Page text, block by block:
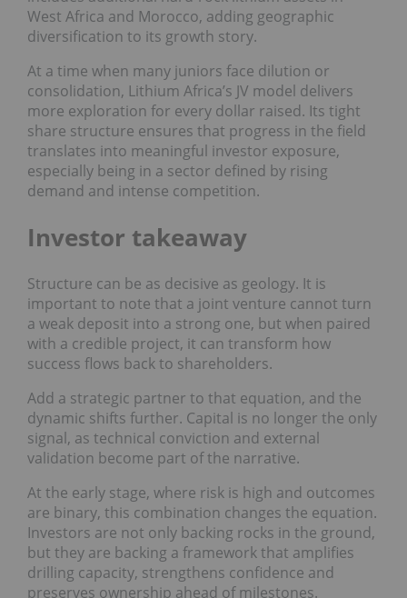
West Africa and Morocco, adding geographic
diversification to its growth story.
At a time when many juniors face dilution or
consolidation, Lithium Africa’s JV model delivers
more exploration for every dollar raised. Its tight
share structure ensures that progress in the field
translates into meaningful investor exposure,
especially being in a sector defined by rising
demand and intense competition.
Investor takeaway
Structure can be as decisive as geology. It is
important to note that a joint venture cannot turn
a weak deposit into a strong one, but when paired
with a credible project, it can transform how
success flows back to shareholders.
Add a strategic partner to that equation, and the
dynamic shifts further. Capital is no longer the only
signal, as technical conviction and external
validation become part of the narrative.
At the early stage, where risk is high and outcomes
are binary, this combination changes the equation.
Investors are not only backing rocks in the ground,
but they are backing a framework that amplifies
drilling capacity, strengthens confidence and
preserves ownership ahead of milestones.